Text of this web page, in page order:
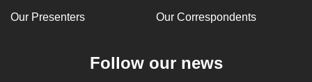
Our Presenters Our Correspondents
Follow our news